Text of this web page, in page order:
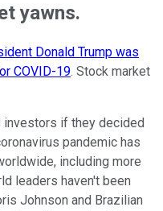
yawns.
Donald Trump was
COVID-19. Stock market
investors if they decided
pandemic has
including more
leaders haven't been
Johnson and Brazilian